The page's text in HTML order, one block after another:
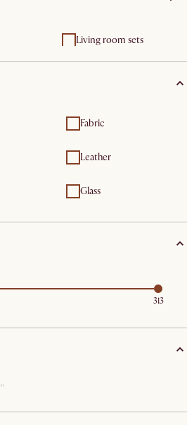
Living room sets
Fabric
Leather
Glass
313